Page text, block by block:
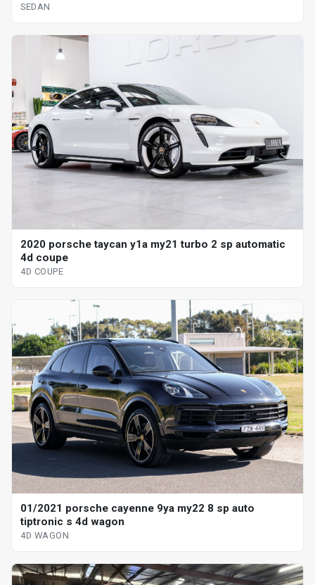
SEDAN
2020 porsche taycan y1a my21 turbo 2 sp automatic
4d coupe
4D COUPE
01/2021 porsche cayenne 9ya my22 8 sp auto
tiptronic s 4d wagon
4D WAGON